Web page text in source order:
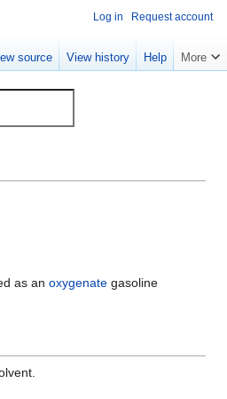
as an oxygenate gasoline
Log in Request account
source View history Help More